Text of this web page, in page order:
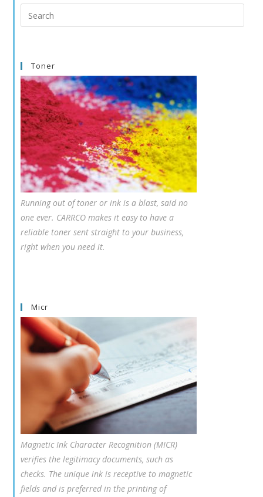
Search
this
Toner
Running out of toner or ink is a blast, said no
one ever. CARRCO makes it easy to have a
reliable toner sent straight to your business,
right when you need it.
Micr
Magnetic Ink Character Recognition (MICR)
verifies the legitimacy documents, such as
checks. The unique ink is receptive to magnetic
fields and is preferred in the printing of